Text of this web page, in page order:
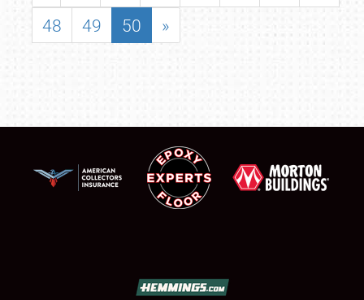
48
49 50 »